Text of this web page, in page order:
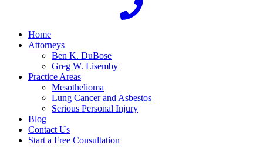
provides
over
experience
focused
personal
Home
Attorneys
Ben K. DuBose
Greg W. Lisemby
Practice Areas
Mesothelioma
Lung Cancer and Asbestos
Serious Personal Injury
Blog
Contact Us
Start a Free Consultation